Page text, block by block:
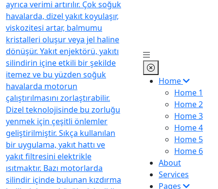
Home
Home 1
Home 2
Home 3
Home 4
Home 5
Home 6
About
Services
Pages